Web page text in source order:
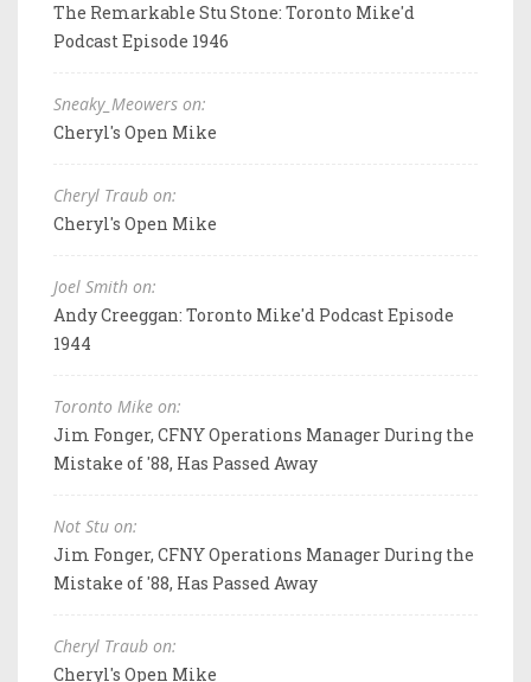
The Remarkable Stu Stone: Toronto Mike'd
Podcast Episode 1946
Sneaky_Meowers on:
Cheryl's Open Mike
Cheryl Traub on:
Cheryl's Open Mike
Joel Smith on:
Andy Creeggan: Toronto Mike'd Podcast Episode
1944
Toronto Mike on:
Jim Fonger, CFNY Operations Manager During the
Mistake of '88, Has Passed Away
Not Stu on:
Jim Fonger, CFNY Operations Manager During the
Mistake of '88, Has Passed Away
Cheryl Traub on:
Cheryl's Open Mike